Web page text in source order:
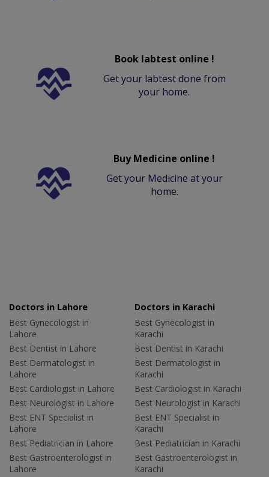
Book labtest online !
Get your labtest done from
your home.
Buy Medicine online !
Get your Medicine at your
home.
Doctors in Lahore
Best Gynecologist in
Lahore
Best Dentist in Lahore
Best Dermatologist in
Lahore
Best Cardiologist in Lahore
Best Neurologist in Lahore
Best ENT Specialist in
Lahore
Best Pediatrician in Lahore
Best Gastroenterologist in
Lahore
Doctors in Karachi
Best Gynecologist in
Karachi
Best Dentist in Karachi
Best Dermatologist in
Karachi
Best Cardiologist in Karachi
Best Neurologist in Karachi
Best ENT Specialist in
Karachi
Best Pediatrician in Karachi
Best Gastroenterologist in
Karachi